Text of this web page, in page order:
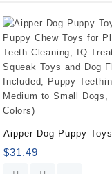
Aipper Dog Puppy Toys
$31.49